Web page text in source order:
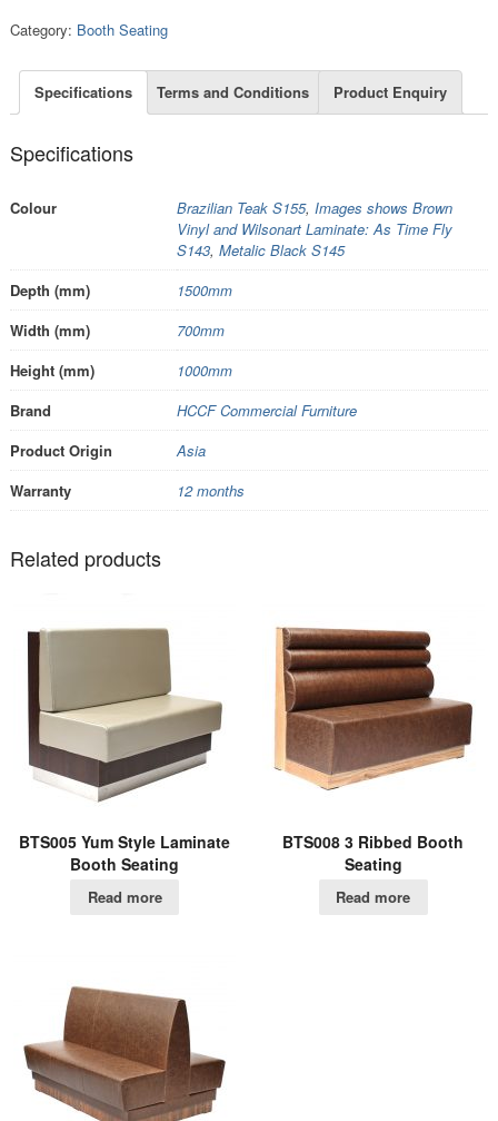
Category: Booth Seating
Specifications Terms and Conditions Product Enquiry
Specifications
Colour Brazilian Teak S155, Images shows Brown
Vinyl and Wilsonart Laminate: As Time Fly
S143, Metalic Black S145
Depth (mm)
1500mm
Width (mm)
700mm
Height (mm)
1000mm
Brand
HCCF Commercial Furniture
Product Origin
Asia
Warranty
12 months
Related products
BTS005 Yum Style Laminate
Booth Seating
Read more
BTS008 3 Ribbed Booth
Seating
Read more